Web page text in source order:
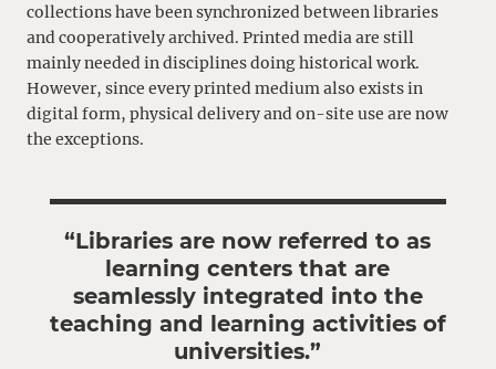
collections have been synchronized between libraries
and cooperatively archived. Printed media are still
mainly needed in disciplines doing historical work.
However, since every printed medium also exists in
digital form, physical delivery and on-site use are now
the exceptions.
“Libraries are now referred to as
learning centers that are
seamlessly integrated into the
teaching and learning activities of
universities.”